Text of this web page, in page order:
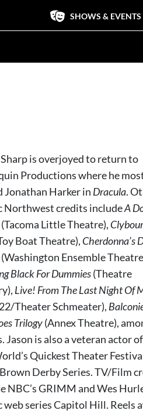
SHOWS & EVENTS
Sharp is overjoyed to return to
Productions where he
Jonathan Harker in Dracula.
Northwest credits includeA
(Tacoma Little Theatre),
Boat Theatre), Cherdonna’s
(Washington Ensemble
Black For Dummies(Theatre
Live! From The Last Night Of
Theater Schmeater),
Trilogy(Annex Theatre),
Jason is also a veteran actor
Quickest Theater
Brown Derby Series. TV/Film
NBC’s GRIMM and Wes
web series Capitol Hill. Reels